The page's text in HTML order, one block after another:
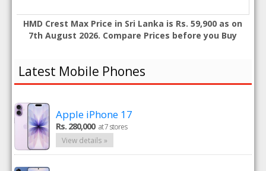
HMD Crest Max Price in Sri Lanka is Rs. 59,900 as on
7th August 2026. Compare Prices before you Buy
Latest Mobile Phones
Apple iPhone 17
Rs. 280,000 at 7 stores
View details »